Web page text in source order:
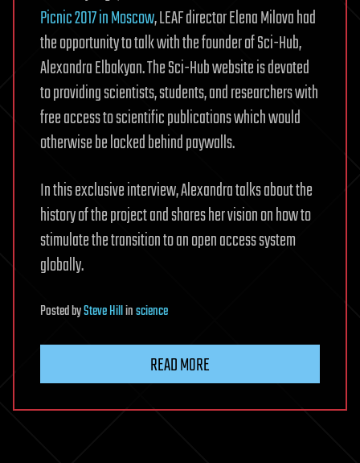
Picnic 2017 in Moscow, LEAF director Elena Milova had
the opportunity to talk with the founder of Sci-Hub,
Alexandra Elbakyan. The Sci-Hub website is devoted
to providing scientists, students, and researchers with
free access to scientific publications which would
otherwise be locked behind paywalls.
In this exclusive interview, Alexandra talks about the
history of the project and shares her vision on how to
stimulate the transition to an open access system
globally.
PostedbySteve Hillinscience
READ MORE